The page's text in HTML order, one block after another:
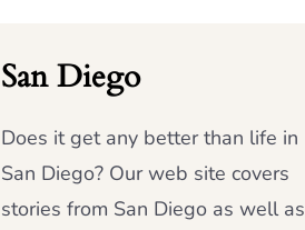
San Diego
Does it get any better than life in
San Diego? Our web site covers
stories from San Diego as well as